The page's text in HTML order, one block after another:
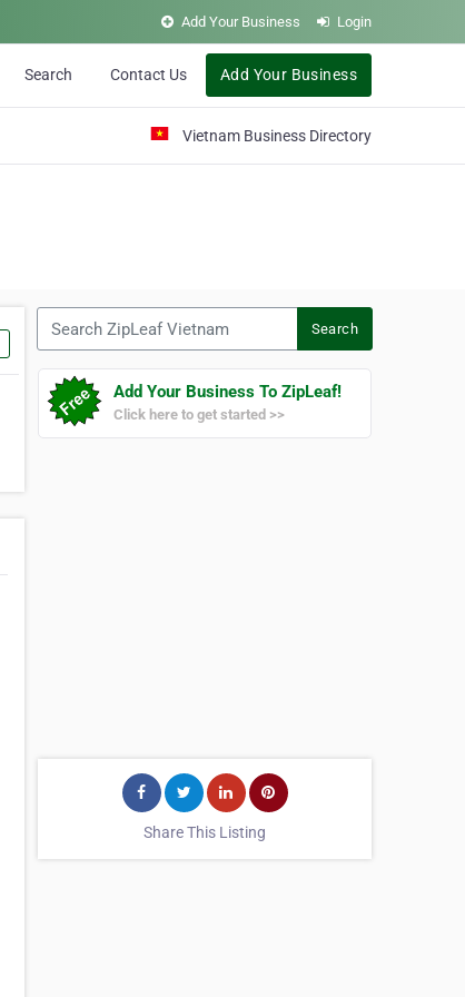
Add Your Business Login
Search Contact Us Add Your Business
Vietnam Business Directory
Search
Add Your Business To ZipLeaf!
Click here to get started >>
Share This Listing